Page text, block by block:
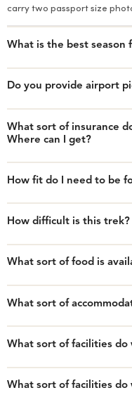
carry two passport size
What is the best season
Do you provide airport
What sort of insurance
Where can I get?
How fit do I need to be
How difficult is this trek?
What sort of food is
What sort of
What sort of facilities
What sort of facilities do